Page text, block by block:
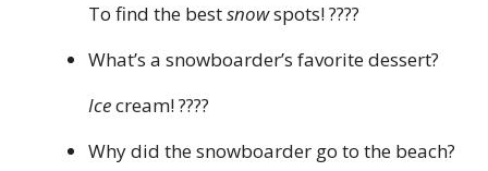
To find the bestsnowspots! ????️
What’s a snowboarder’s favorite dessert?
Icecream! ????
Why did the snowboarder go to the beach?